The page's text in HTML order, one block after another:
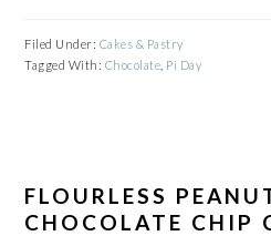
Filed Under: Cakes & Pastry
Tagged With: Chocolate Pi Day
FLOURLESS
CHOCOLATE CHIP